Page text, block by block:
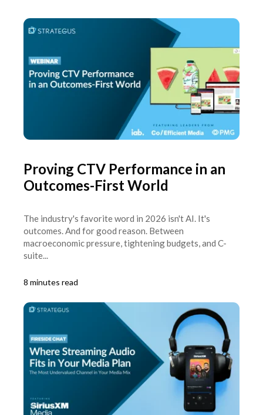
Proving CTV Performance in an
Outcomes-First World
The industry's favorite word in 2026 isn't AI. It's
outcomes. And for good reason. Between
macroeconomic pressure, tightening budgets, and C-
suite...
8 minutes read